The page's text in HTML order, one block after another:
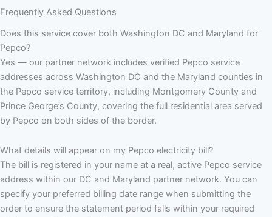
Frequently Asked Questions
Does this service cover both Washington DC and Maryland for
Pepco?
Yes — our partner network includes verified Pepco service
addresses across Washington DC and the Maryland counties in
the Pepco service territory, including Montgomery County and
Prince George’s County, covering the full residential area served
by Pepco on both sides of the border.
What details will appear on my Pepco electricity bill?
The bill is registered in your name at a real, active Pepco service
address within our DC and Maryland partner network. You can
specify your preferred billing date range when submitting the
order to ensure the statement period falls within your required